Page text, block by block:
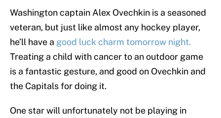
Washington captain Alex Ovechkin is a seasoned
veteran, but just like almost any hockey player,
he’ll have a good luck charm tomorrow night.
Treating a child with cancer to an outdoor game
is a fantastic gesture, and good on Ovechkin and
the Capitals for doing it.
One star will unfortunately not be playing in